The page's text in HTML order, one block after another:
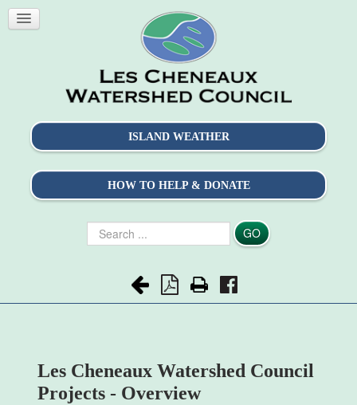
ISLAND WEATHER
HOW TO HELP & DONATE
Search
...
GO
Les Cheneaux Watershed Council
Projects - Overview